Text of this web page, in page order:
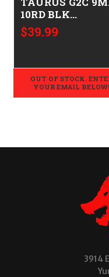
10RD BLK
725327901167 358-
0005-02
$39.99
OUT OF STOCK.
YOUR EMAIL BELOW!
3914